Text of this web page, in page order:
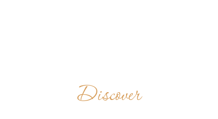
Discover